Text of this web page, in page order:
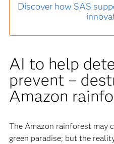
Discover how SAS
AI to help
prevent –
Amazon
The Amazon rainforest may
green paradise; but the